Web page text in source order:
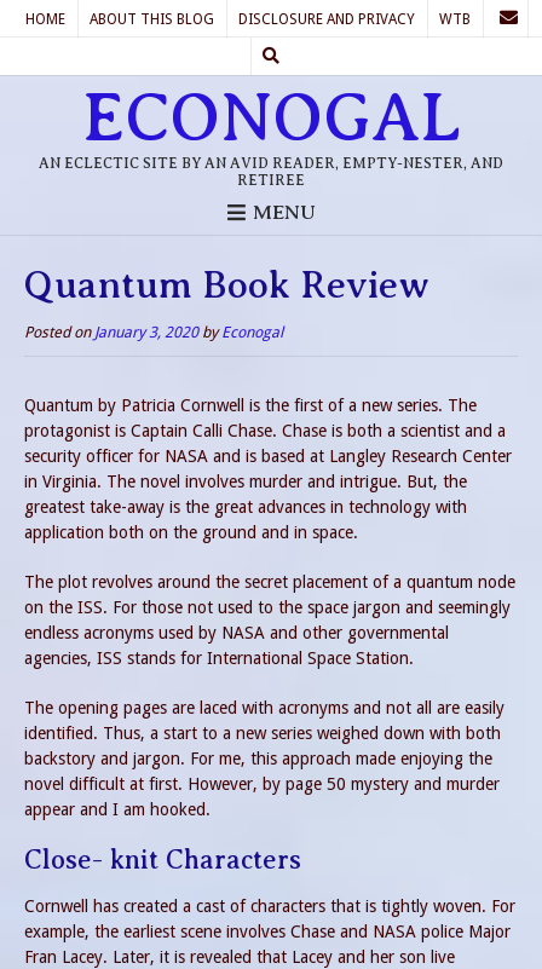
HOME ABOUT THIS BLOG DISCLOSURE AND PRIVACY WTB
ECONOGAL
AN ECLECTIC SITE BY AN AVID READER, EMPTY-NESTER, AND
RETIREE
MENU
Quantum Book Review
Posted on January 3, 2020byEconogal
Quantum by Patricia Cornwell is the first of a new series. The
protagonist is Captain Calli Chase. Chase is both a scientist and a
security officer for NASA and is based at Langley Research Center
in Virginia. The novel involves murder and intrigue. But, the
greatest take-away is the great advances in technology with
application both on the ground and in space.
The plot revolves around the secret placement of a quantum node
on the ISS. For those not used to the space jargon and seemingly
endless acronyms used by NASA and other governmental
agencies, ISS stands for International Space Station.
The opening pages are laced with acronyms and not all are easily
identified. Thus, a start to a new series weighed down with both
backstory and jargon. For me, this approach made enjoying the
novel difficult at first. However, by page 50 mystery and murder
appear and I am hooked.
Close- knit Characters
Cornwell has created a cast of characters that is tightly woven. For
example, the earliest scene involves Chase and NASA police Major
Fran Lacey. Later, it is revealed that Lacey and her son live